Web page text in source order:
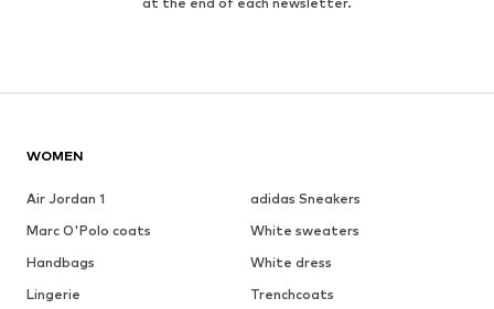
WOMEN
Air Jordan 1
adidas Sneakers
Marc O'Polo coats
White sweaters
Handbags
White dress
Lingerie
Trenchcoats